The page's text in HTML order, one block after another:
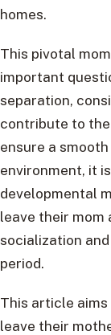
homes.
This pivotal
important
separation,
contribute to
ensure a
environment, it
developmental
leave their mom
socialization
period.
This article
leave their